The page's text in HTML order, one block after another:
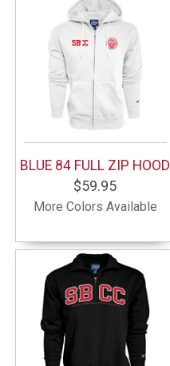
BLUE 84 FULL ZIP HOOD
$59.95
More Colors Available